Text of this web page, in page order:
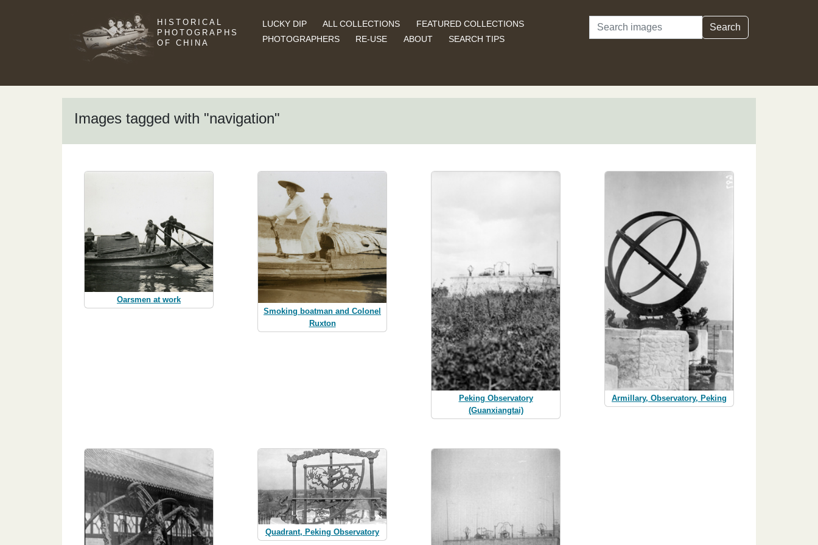
HISTORICAL
PHOTOGRAPHS
OF CHINA
LUCKY DIP ALL COLLECTIONS
FEATURED COLLECTIONS
PHOTOGRAPHERS
RE-USE ABOUT SEARCH TIPS
Search Search
Images tagged with "navigation"
Oarsmen at work
Smoking boatman and Colonel
Ruxton
Peking Observatory
(Guanxiangtai)
Armillary, Observatory, Peking
Quadrant, Peking Observatory